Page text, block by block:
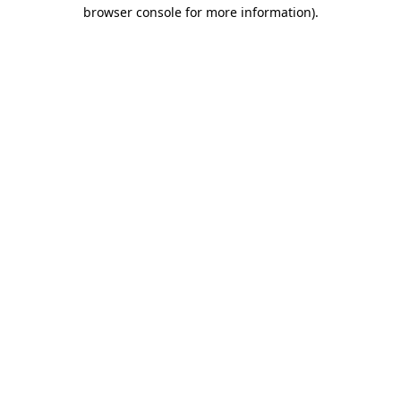
browser console for more information).